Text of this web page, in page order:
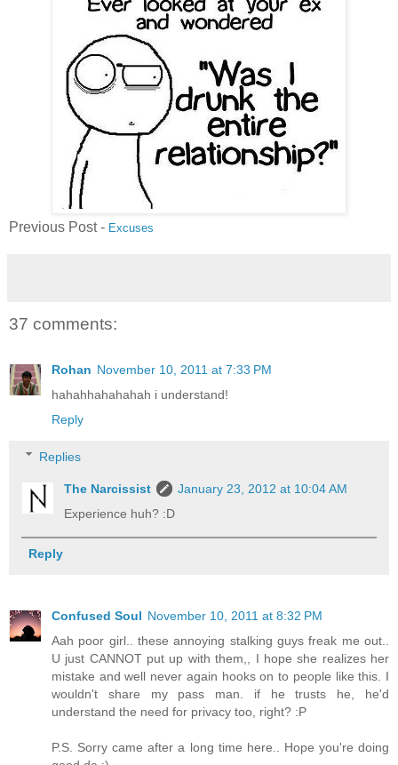
Previous Post - Excuses
37 comments:
Rohan November 10, 2011 at 7:33 PM
hahahhahahahah i understand!
Reply
Replies
The Narcissist
January 23, 2012 at 10:04 AM
Experience huh? :D
Reply
Confused Soul November 10, 2011 at 8:32 PM
Aah poor girl.. these annoying stalking guys freak me out..
U just CANNOT put up with them,, I hope she realizes her
mistake and well never again hooks on to people like this. I
wouldn't share my pass man. if he trusts he, he'd
understand the need for privacy too, right? :P
P.S. Sorry came after a long time here.. Hope you're doing